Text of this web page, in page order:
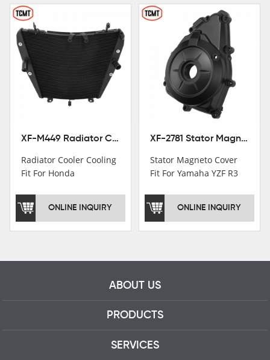
registration in China,
USA and International
Patent
Institutions.TCMT
Factory have over 200
worker and over 50
motorcycle parts
professional talents.
XF-M449 Radiator Cooler Cooling Fit For Honda CBR1000RR / CBR1000RR SP 2020-2024
Radiator Cooler Cooling
Fit For Honda
CBR1000RR SP 2020-
2024
ONLINE INQUIRY
XF-2781 Stator Magneto Cover Fit For Yamaha YZF R3 2015+ MT-03 2016+
Stator Magneto Cover
Fit For Yamaha YZF R3
ONLINE INQUIRY
ABOUT US
PRODUCTS
SERVICES